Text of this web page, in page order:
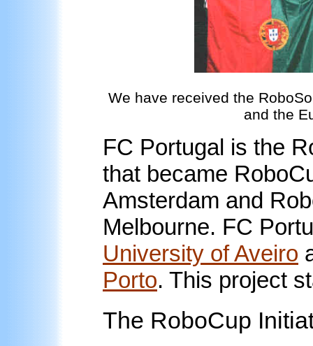
We have received the
and the
FC Portugal is the
that became
Amsterdam and
Melbourne. FC
University of Aveiro
Porto. This project
The RoboCup